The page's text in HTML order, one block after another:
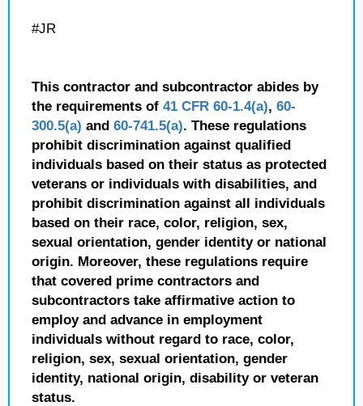
#JR
This contractor and subcontractor abides by
the requirements of 41 CFR 60-1.4(a), 60-
300.5(a) and 60-741.5(a). These regulations
prohibit discrimination against qualified
individuals based on their status as protected
veterans or individuals with disabilities, and
prohibit discrimination against all individuals
based on their race, color, religion, sex,
sexual orientation, gender identity or national
origin. Moreover, these regulations require
that covered prime contractors and
subcontractors take affirmative action to
employ and advance in employment
individuals without regard to race, color,
religion, sex, sexual orientation, gender
identity, national origin, disability or veteran
status.